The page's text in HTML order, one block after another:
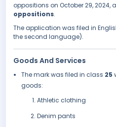
oppositions on October 29, 2024,
oppositions.
The application was filed in
the second language).
Goods And Services
The mark was filed in class 25
goods:
Athletic clothing
Denim pants